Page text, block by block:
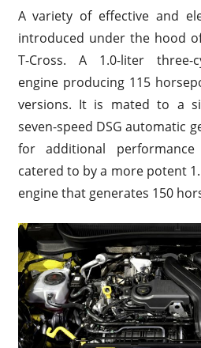
A variety of effective and
introduced under the hood
T-Cross. A 1.0-liter three-
engine producing 115
versions. It is mated to a
seven-speed DSG automatic
for additional
catered to by a more potent
engine that generates 150